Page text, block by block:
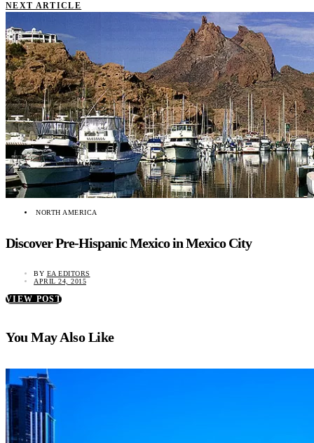
NEXT ARTICLE
NORTH AMERICA
Discover Pre-Hispanic Mexico in Mexico City
BY EA EDITORS
APRIL 24, 2015
VIEW POST
You May Also Like